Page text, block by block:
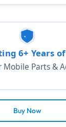
Buy Now
6+ Years
Mobile Parts &